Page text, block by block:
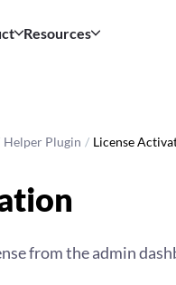
Resources
Helper Plugin / License
from the admin